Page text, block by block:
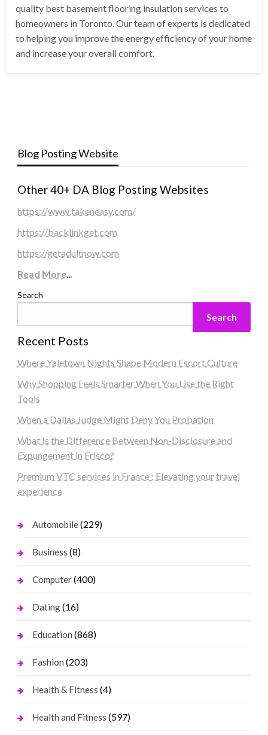
quality best basement flooring insulation services to
homeowners in Toronto. Our team of experts is dedicated
to helping you improve the energy efficiency of your home
and increase your overall comfort.
Blog Posting Website
Other 40+ DA Blog Posting Websites
https://www.takeneasy.com/
https://backlinkget.com
https://getadultnow.com
Read More...
Search
Search
Recent Posts
Where Yaletown Nights Shape Modern Escort Culture
Why Shopping Feels Smarter When You Use the Right
Tools
When a Dallas Judge Might Deny You Probation
What Is the Difference Between Non-Disclosure and
Expungement in Frisco?
Premium VTC services in France : Elevating your travel
experience
Automobile(229)
Business (8)
Computer(400)
Dating(16)
Education (868)
Fashion (203)
Health & Fitness (4)
Health and Fitness (597)